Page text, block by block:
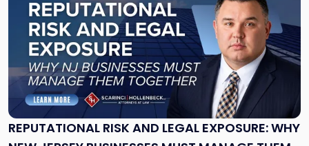
REPUTATIONAL RISK AND LEGAL EXPOSURE: WHY
"Reputational
Risk
and
Legal
Exposure: